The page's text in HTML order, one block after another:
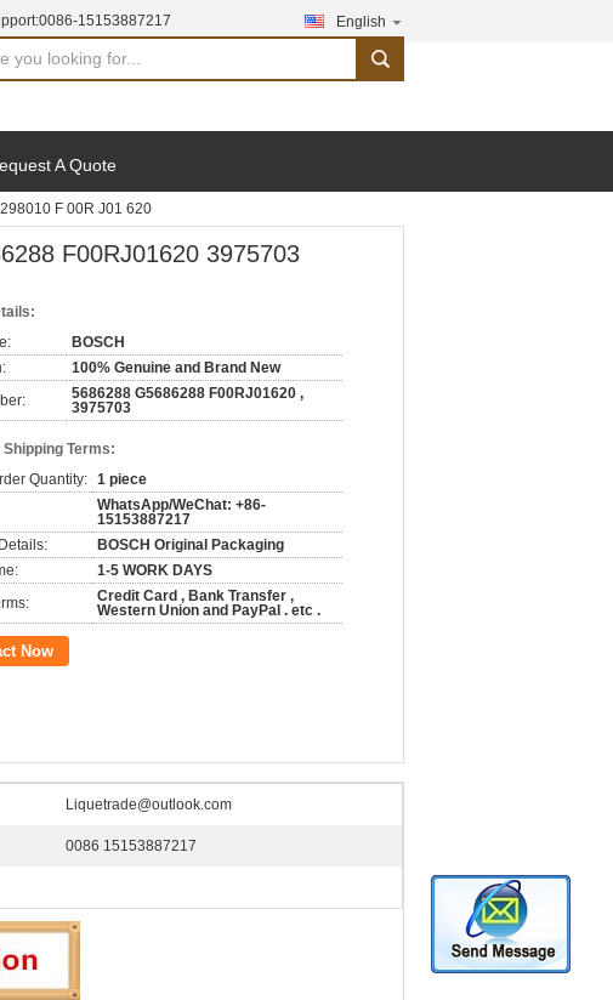
0086-15153887217 English
search
A Quote
F 00R J01 620
F00RJ01620 3975703
BOSCH
100% Genuine and Brand New
5686288 G5686288 F00RJ01620 ,
3975703
Terms:
Quantity: 1 piece
WhatsApp/WeChat: +86-
15153887217
BOSCH Original Packaging
1-5 WORK DAYS
Credit Card , Bank Transfer ,
Western Union and PayPal . etc .
Now
Liquetrade@outlook.com
0086 15153887217